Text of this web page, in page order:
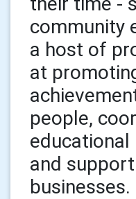
community
a host of
at
people,
and
businesses.